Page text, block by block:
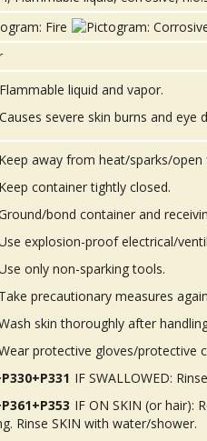
Flammable liquid and vapor.
Causes severe skin burns and eye
Keep away from heat/sparks/
Keep container tightly closed.
bond container and
explosion-proof electrical/
only non-sparking tools.
Take precautionary measures
skin thoroughly after
protective gloves/protective
IF SWALLOWED:
IF ON SKIN (or hair):
Rinse SKIN with water/shower.